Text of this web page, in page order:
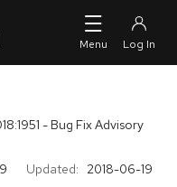
- Bug Fix Advisory
Updated: 2018-06-19